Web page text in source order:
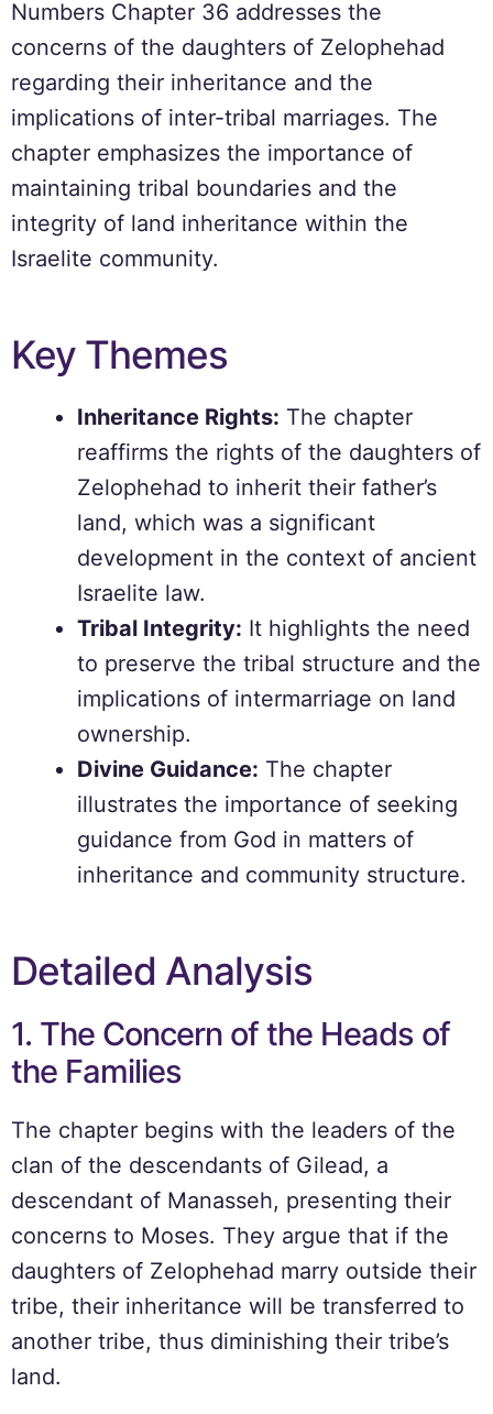
Numbers Chapter 36 addresses the
concerns of the daughters of Zelophehad
regarding their inheritance and the
implications of inter-tribal marriages. The
chapter emphasizes the importance of
maintaining tribal boundaries and the
integrity of land inheritance within the
Israelite community.
Key Themes
Inheritance Rights: The chapter
reaffirms the rights of the daughters of
Zelophehad to inherit their father’s
land, which was a significant
development in the context of ancient
Israelite law.
Tribal Integrity: It highlights the need
to preserve the tribal structure and the
implications of intermarriage on land
ownership.
Divine Guidance: The chapter
illustrates the importance of seeking
guidance from God in matters of
inheritance and community structure.
Detailed Analysis
1. The Concern of the Heads of
the Families
The chapter begins with the leaders of the
clan of the descendants of Gilead, a
descendant of Manasseh, presenting their
concerns to Moses. They argue that if the
daughters of Zelophehad marry outside their
tribe, their inheritance will be transferred to
another tribe, thus diminishing their tribe’s
land.